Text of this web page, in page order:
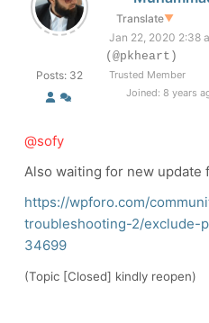
Posts: 32
Translate▼
Jan 22, 2020 2:38
(@pkheart)
Trusted Member
Joined: 8 years
@sofy
Also waiting for new update
https://wpforo.com/
troubleshooting-2/exclude-
34699
(Topic [Closed] kindly reopen)